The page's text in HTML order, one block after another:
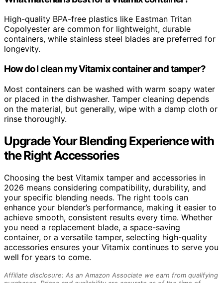
High-quality BPA-free plastics like Eastman Tritan
Copolyester are common for lightweight, durable
containers, while stainless steel blades are preferred for
longevity.
How do I clean my Vitamix container and tamper?
Most containers can be washed with warm soapy water
or placed in the dishwasher. Tamper cleaning depends
on the material, but generally, wipe with a damp cloth or
rinse thoroughly.
Upgrade Your Blending Experience with
the Right Accessories
Choosing the best Vitamix tamper and accessories in
2026 means considering compatibility, durability, and
your specific blending needs. The right tools can
enhance your blender’s performance, making it easier to
achieve smooth, consistent results every time. Whether
you need a replacement blade, a space-saving
container, or a versatile tamper, selecting high-quality
accessories ensures your Vitamix continues to serve you
well for years to come.
Affiliate disclosure: As an Amazon Associate we earn from qualifying